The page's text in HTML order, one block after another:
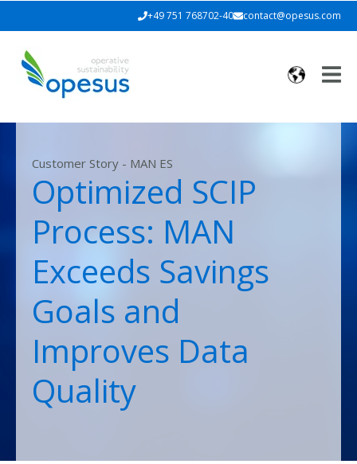
+49 751 768702-40 contact@opesus.com
Customer Story - MAN ES
Optimized SCIP
Process: MAN
Exceeds Savings
Goals and
Improves Data
Quality